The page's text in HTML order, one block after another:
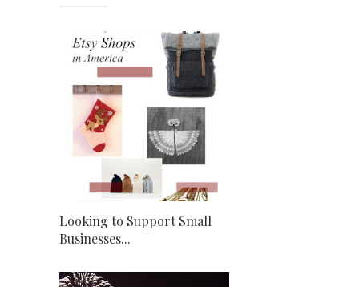
Looking to Support Small
Businesses...